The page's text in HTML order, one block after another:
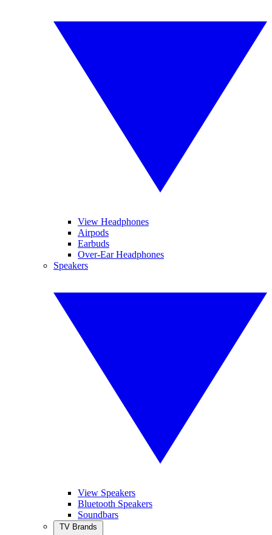
View Headphones
Airpods
Earbuds
Over-Ear Headphones
Speakers
View Speakers
Bluetooth Speakers
Soundbars